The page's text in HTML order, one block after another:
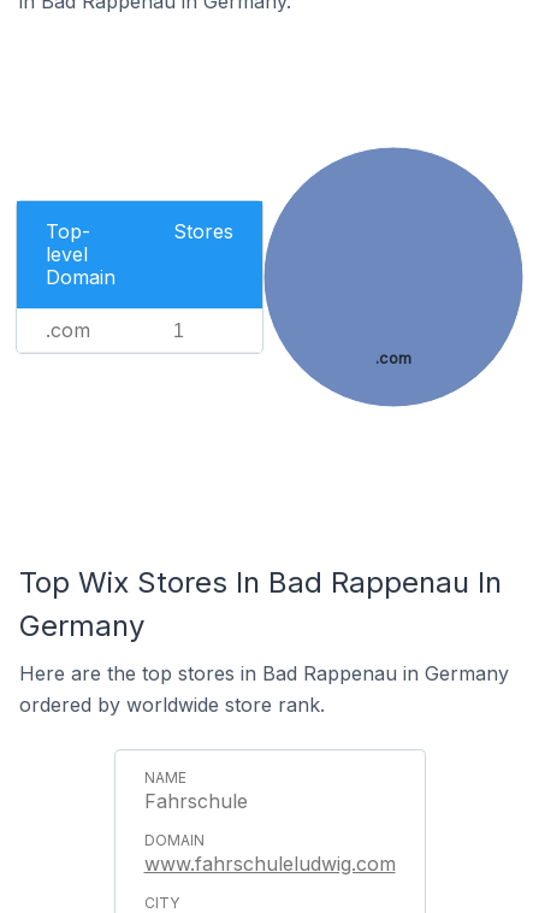
Top-
level
Domain
Stores
.com 1
.com
Top Wix Stores In Bad Rappenau In
Germany
Here are the top stores in Bad Rappenau in Germany
ordered by worldwide store rank.
Fahrschule
www.fahrschuleludwig.com